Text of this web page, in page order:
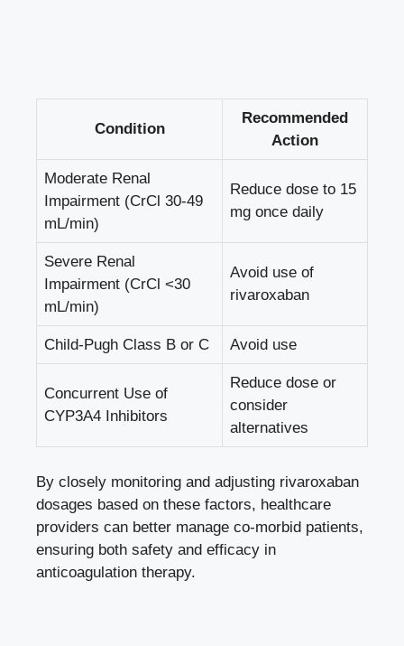
Condition
Recommended
Action
Moderate ​Renal
Impairment (CrCl 30-49
⁣mL/min)
Reduce dose‍ to‌ 15⁤
mg⁤ once daily
Severe ⁤Renal​
Impairment (CrCl <30
mL/min)
Avoid use of
rivaroxaban
Child-Pugh ​Class B or C Avoid use
Concurrent Use‌ of
CYP3A4⁣ Inhibitors
Reduce dose or
consider
alternatives
By‍ closely monitoring and ⁣adjusting rivaroxaban⁤
dosages based on⁢ these factors, healthcare
⁢providers ⁢can better manage co-morbid patients,
ensuring both safety and​ efficacy in
anticoagulation therapy.